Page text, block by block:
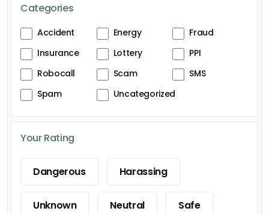
Categories
Accident Energy
Fraud
Insurance
Lottery
PPI
Robocall
Scam
SMS
Spam
Uncategorized
Your Rating
Dangerous Harassing
Unknown Neutral Safe